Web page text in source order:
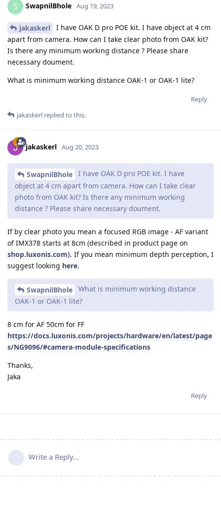
S SwapnilBhole Aug 19, 2023
jakaskerl
I have OAK D pro POE kit. I have object at 4 cm
apart from camera. How can I take clear photo from OAK kit?
Is there any minimum working distance ? Please share
necessary doument.
What is minimum working distance OAK-1 or OAK-1 lite?
Reply
jakaskerl replied to this.
jakaskerl Aug 20, 2023
SwapnilBhole
I have OAK D pro POE kit. I have
object at 4 cm apart from camera. How can I take clear
photo from OAK kit? Is there any minimum working
distance ? Please share necessary doument.
If by clear photo you mean a focused RGB image - AF variant
of IMX378 starts at 8cm (described in product page on
shop.luxonis.com). If you mean minimum depth perception, I
suggest looking here.
SwapnilBhole
What is minimum working distance
OAK-1 or OAK-1 lite?
8 cm for AF 50cm for FF
https://docs.luxonis.com/projects/hardware/en/latest/page
s/NG9096/#camera-module-specifications
Thanks,
Jaka
Reply
Write a Reply...